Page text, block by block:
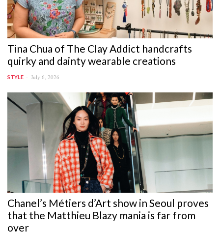
Tina Chua of The Clay Addict handcrafts
quirky and dainty wearable creations
STYLE July 6, 2026
Chanel’s Métiers d’Art show in Seoul proves
that the Matthieu Blazy mania is far from
over